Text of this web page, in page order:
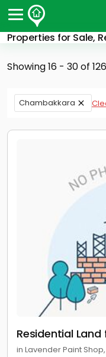
Properties for Sale,
Post Your Property
Post Your
Properties for Sale
Properties for Rent
Finance Center
Showing 16 - 30 of
Chambakkara
Residential
in Lavender Paint